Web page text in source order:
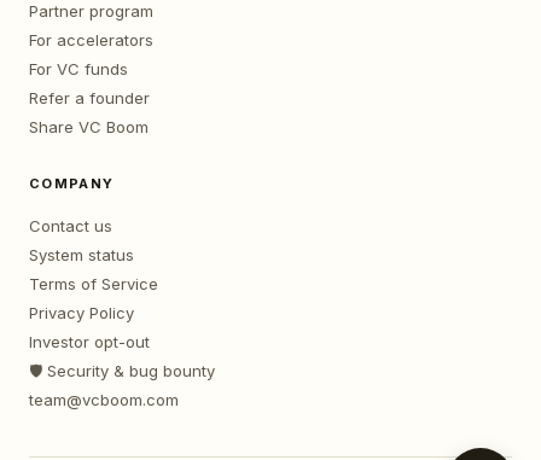
Partner program
For accelerators
For VC funds
Refer a founder
Share VC Boom
COMPANY
Contact us
System status
Terms of Service
Privacy Policy
Investor opt-out
🛡️ Security & bug bounty
team@vcboom.com